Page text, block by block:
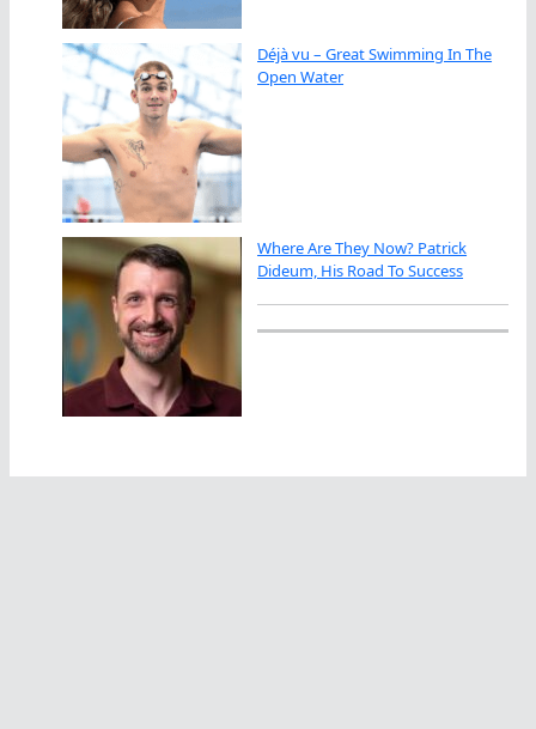
Déjà vu – Great Swimming In The
Open Water
Where Are They Now? Patrick
Dideum, His Road To Success